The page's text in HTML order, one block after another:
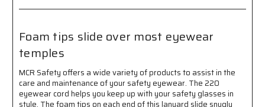
Slide
for
Adjustability
-
28
Inch
Relaxed
Length
Slide
for
28
Inch
Relaxed
Length
Foam tips slide over most eyewear
temples
MCR Safety offers a wide variety of products to assist in the
care and maintenance of your safety eyewear. The 220
eyewear cord helps you keep up with your safety glasses in
style. The foam tips on each end of this lanyard slide snugly